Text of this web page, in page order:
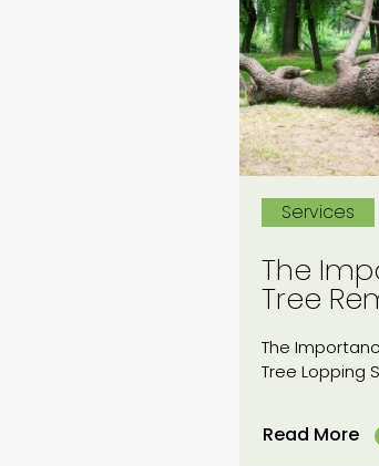
Services
The
Tree
The
Tree Lopping
Read More